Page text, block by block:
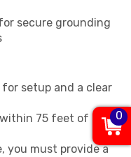
secure grounding
setup and a clear
75 feet of the
you must provide a
0